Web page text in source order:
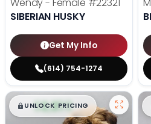
Wendy - Female #22321
SIBERIAN HUSKY
Get My Info
(614) 754-1274
$█,█ 99
UNLOCK PRICING